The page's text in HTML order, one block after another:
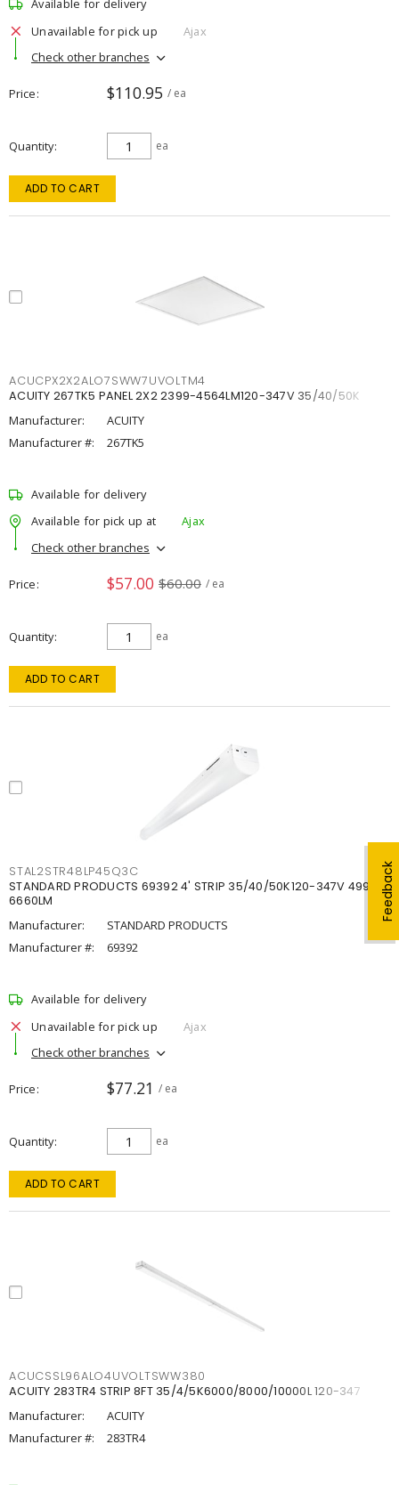
Feedback
Available for delivery
Unavailable for pick up
Ajax
Check other branches
Price $110.95 / ea
Quantity ea
ADD TO CART
ACUCPX2X2ALO7SWW7UVOLTM4
ACUITY 267TK5 PANEL 2X2 2399-4564LM120-347V 35/40/50K
Manufacturer:
ACUITY
Manufacturer #:
267TK5
Available for delivery
Available for pick up at
Ajax
Check other branches
Price $57.00 $60.00 / ea
Quantity ea
ADD TO CART
STAL2STR48LP45Q3C
STANDARD PRODUCTS 69392 4' STRIP 35/40/50K120-347V 4998-
6660LM
Manufacturer:
STANDARD PRODUCTS
Manufacturer #:
69392
Available for delivery
Unavailable for pick up
Ajax
Check other branches
Price $77.21 / ea
Quantity ea
ADD TO CART
ACUCSSL96ALO4UVOLTSWW380
ACUITY 283TR4 STRIP 8FT 35/4/5K6000/8000/10000L 120-347
Manufacturer:
ACUITY
Manufacturer #:
283TR4